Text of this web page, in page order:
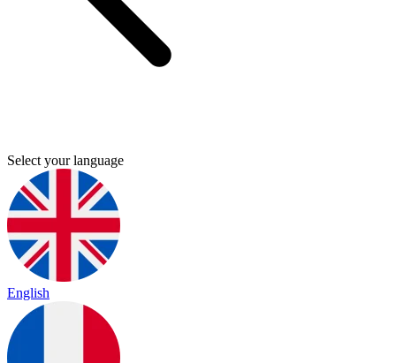
Select your language
English